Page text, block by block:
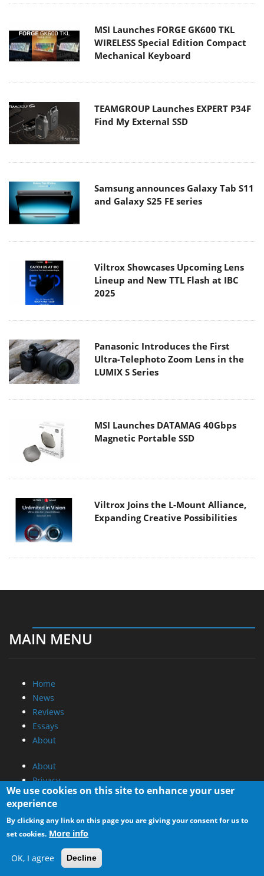
MSI Launches FORGE GK600 TKL
WIRELESS Special Edition Compact
Mechanical Keyboard
TEAMGROUP Launches EXPERT P34F
Find My External SSD
Samsung announces Galaxy Tab S11
and Galaxy S25 FE series
Viltrox Showcases Upcoming Lens
Lineup and New TTL Flash at IBC
2025
Panasonic Introduces the First
Ultra-Telephoto Zoom Lens in the
LUMIX S Series
MSI Launches DATAMAG 40Gbps
Magnetic Portable SSD
Viltrox Joins the L-Mount Alliance,
Expanding Creative Possibilities
MAIN MENU
Home
News
Reviews
Essays
About
About
Privacy
Contact Us
Promotional Opportunities @ CdrInfo.com
Advertise on out site
Submit your News to our site
RSS Feed
We use cookies on this site to enhance your user
experience
By clicking any link on this page you are giving your consent for us to
set cookies. More info
OK, I agree Decline